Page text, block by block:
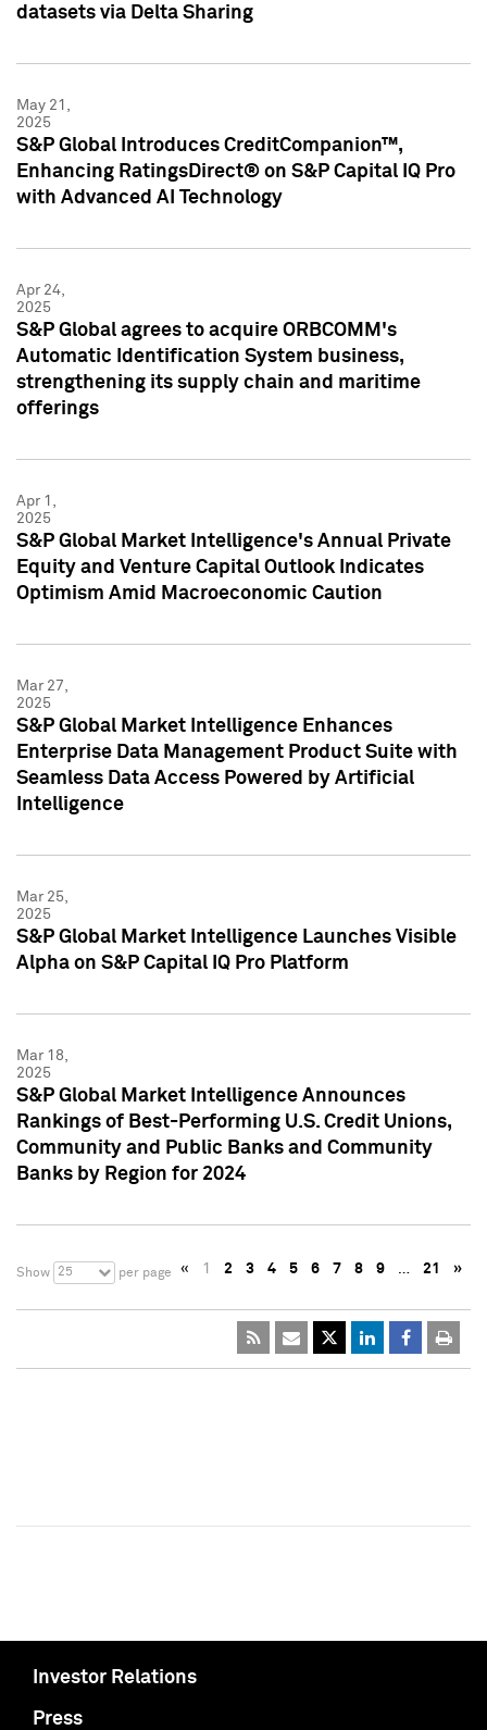
datasets via Delta Sharing
May 21,
2025
S&P Global Introduces CreditCompanion™,
Enhancing RatingsDirect® on S&P Capital IQ Pro
with Advanced AI Technology
Apr 24,
2025
S&P Global agrees to acquire ORBCOMM's
Automatic Identification System business,
strengthening its supply chain and maritime
offerings
Apr 1,
2025
S&P Global Market Intelligence's Annual Private
Equity and Venture Capital Outlook Indicates
Optimism Amid Macroeconomic Caution
Mar 27,
2025
S&P Global Market Intelligence Enhances
Enterprise Data Management Product Suite with
Seamless Data Access Powered by Artificial
Intelligence
Mar 25,
2025
S&P Global Market Intelligence Launches Visible
Alpha on S&P Capital IQ Pro Platform
Mar 18,
2025
S&P Global Market Intelligence Announces
Rankings of Best-Performing U.S. Credit Unions,
Community and Public Banks and Community
Banks by Region for 2024
Show 25 per page « 1 2 3 4 5 6 7 8 9 … 21 »
Investor Relations
Press